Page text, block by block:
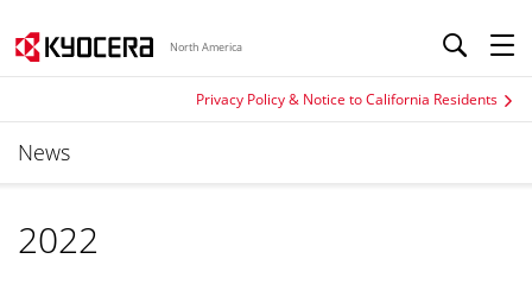
North America
Privacy Policy & Notice to California Residents
News
2022